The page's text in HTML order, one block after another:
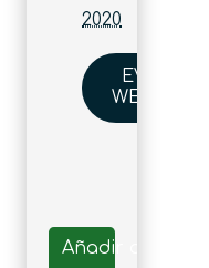
2020
EVENT
WEBSITE
Añadir al